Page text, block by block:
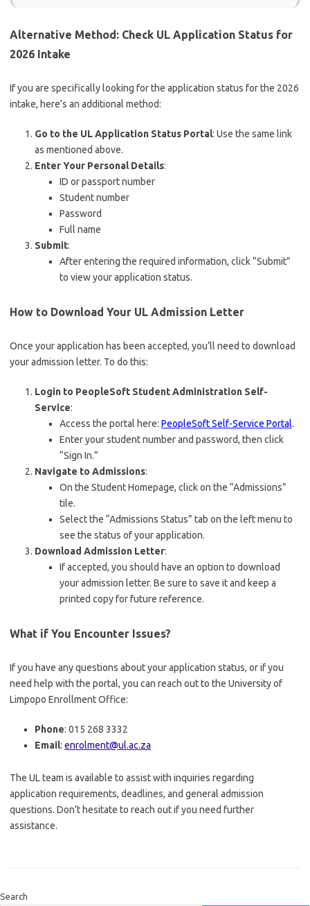
Alternative Method: Check UL Application Status for
2026 Intake
If you are specifically looking for the application status for the 2026
intake, here’s an additional method:
Go to the UL Application Status Portal: Use the same link
as mentioned above.
Enter Your Personal Details:
ID or passport number
Student number
Password
Full name
Submit:
After entering the required information, click “Submit”
to view your application status.
How to Download Your UL Admission Letter
Once your application has been accepted, you’ll need to download
your admission letter. To do this:
Login to PeopleSoft Student Administration Self-
Service:
Access the portal here: PeopleSoft Self-Service Portal.
Enter your student number and password, then click
“Sign In.”
Navigate to Admissions:
On the Student Homepage, click on the “Admissions”
tile.
Select the “Admissions Status” tab on the left menu to
see the status of your application.
Download Admission Letter:
If accepted, you should have an option to download
your admission letter. Be sure to save it and keep a
printed copy for future reference.
What if You Encounter Issues?
If you have any questions about your application status, or if you
need help with the portal, you can reach out to the University of
Limpopo Enrollment Office:
Phone: 015 268 3332
Email: enrolment@ul.ac.za
The UL team is available to assist with inquiries regarding
application requirements, deadlines, and general admission
questions. Don’t hesitate to reach out if you need further
assistance.
Search